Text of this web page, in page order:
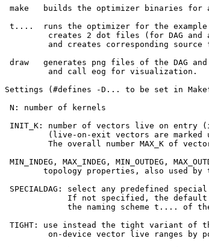
make   builds the optimizer binaries
t....  runs the optimizer for the example
creates 2 dot files (for DAG and
and creates corresponding source
draw   generates png files of the DAG
         and call eog for visualization.
Settings (#defines -D... to be set in
N: number of kernels
INIT_K: number of vectors live on entry
(live-on-exit vectors are marked
The overall number MAX_K of
MIN_INDEG, MAX_INDEG, MIN_OUTDEG,
topology properties, also used by
SPECIALDAG: select any predefined
If not specified, the
the naming scheme t.... of
TIGHT: use instead the tight variant of
on-device vector live ranges by